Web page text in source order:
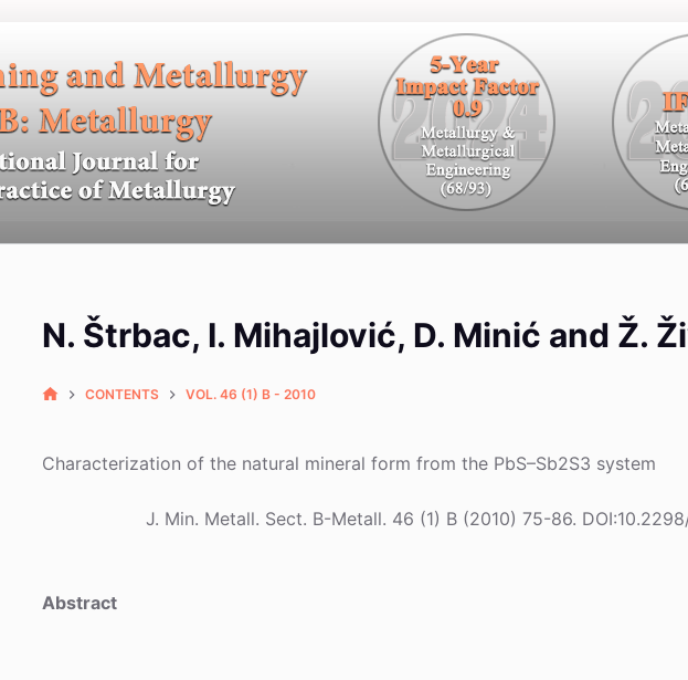
N. Štrbac, I. Mihajlović, D. Minić and Ž.
CONTENTS VOL. 46 (1) B - 2010
Characterization of the natural mineral form from the PbS–Sb2S3 system
J. Min. Metall. Sect. B-Metall. 46 (1) B (2010) 75-86.
Abstract